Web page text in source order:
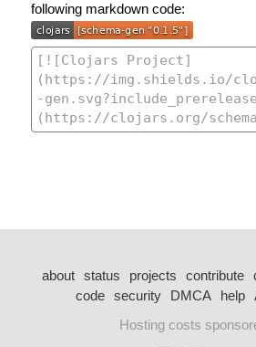
following markdown code:
about status projects contribute
code security DMCA help
Hosting costs